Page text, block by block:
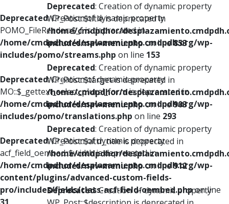
Deprecated: Creation of dynamic property
POMO_FileReader::$_f is deprecated in
/home/cmdpdhor/desplazamiento.cmdpdh.org/wp-
includes/pomo/streams.php on line 153
Deprecated: Creation of dynamic property
MO::$_gettext_select_plural_form is deprecated in
/home/cmdpdhor/desplazamiento.cmdpdh.org/wp-
includes/pomo/translations.php on line 293
Deprecated: Creation of dynamic property
acf_field_oembed::$width is deprecated in
/home/cmdpdhor/desplazamiento.cmdpdh.org/wp-
content/plugins/advanced-custom-fields-
pro/includes/fields/class-acf-field-oembed.phpon line
Deprecated: Creation of dynamic property
WP_Post::$title is deprecated in
/home/cmdpdhor/
includes/nav-menu.phpon line853
Deprecated: Creation of dynamic property
WP_Post::$target is deprecated in
/home/cmdpdhor/
includes/nav-menu.phpon line903
Deprecated: Creation of dynamic property
WP_Post::$attr_title is deprecated in
/home/cmdpdhor/
includes/nav-menu.phpon line912
Deprecated: Creation of dynamic property